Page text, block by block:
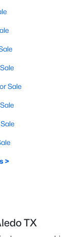
Sale
>
TX